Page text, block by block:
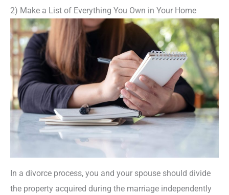
2) Make a List of Everything You Own in Your Home
In a divorce process, you and your spouse should divide
the property acquired during the marriage independently